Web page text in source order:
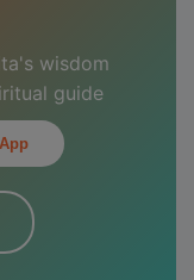
wisdom
guide